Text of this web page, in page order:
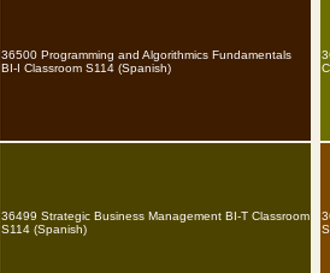
36500 Programming and Algorithmics Fundamentals
BI-I Classroom S114 (Spanish)
36499 Strategic Business Management BI-T Classroom
S114 (Spanish)